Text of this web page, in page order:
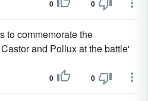
0 0
to commemorate the
and Pollux at the battle'
0 0